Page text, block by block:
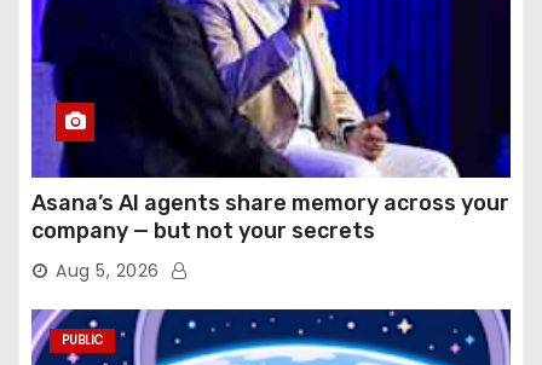
Asana’s AI agents share memory across your
company — but not your secrets
Aug 5, 2026
PUBLIC